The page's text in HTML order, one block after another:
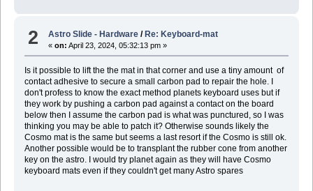
2 Astro Slide - Hardware /Re: Keyboard-mat
«on: April 23, 2024, 05:32:13 pm »
Is it possible to lift the the mat in that corner and use a tiny amount of
contact adhesive to secure a small carbon pad to repair the hole. I
don't profess to know the exact method planets keyboard uses but if
they work by pushing a carbon pad against a contact on the board
below then I assume the carbon pad is what was punctured, so I was
thinking you may be able to patch it? Otherwise sounds likely the
Cosmo mat is the same but seems a last resort if the Cosmo is still ok.
Another possible would be to transplant the rubber cone from another
key on the astro. I would try planet again as they will have Cosmo
keyboard mats even if they couldn't get many Astro spares